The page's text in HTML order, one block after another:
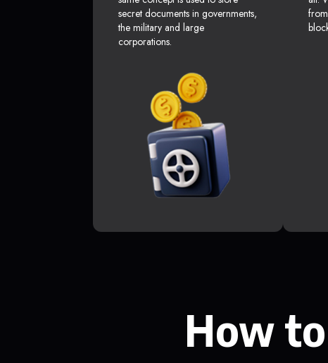
secret documents in governments,
the military and large
corporations.
How